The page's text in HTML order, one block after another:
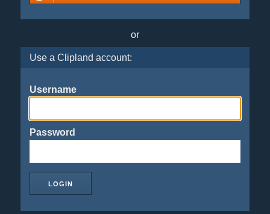
or
Use a Clipland account:
Username
Password